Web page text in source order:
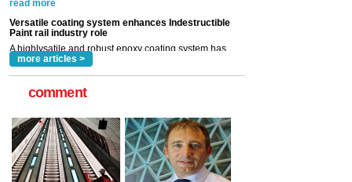
Indestructible Paint Ltd, with particular benefits for the
rail industry. The development –...
read more
more articles >
comment